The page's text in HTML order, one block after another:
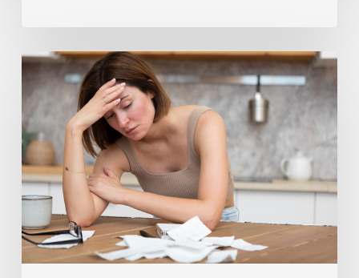
Vulnerable
families
unable
to
afford
public
school
education
as
costs
soar